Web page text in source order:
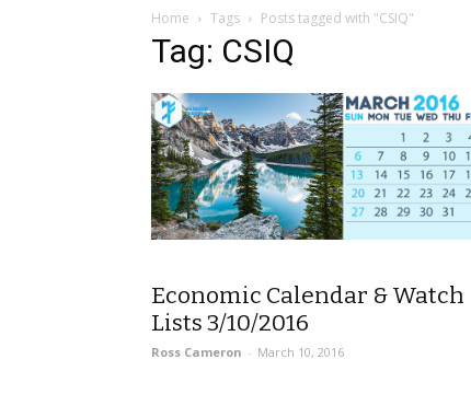
Home Tags Posts tagged with "CSIQ"
Tag: CSIQ
Economic Calendar & Watch
Lists 3/10/2016
Ross Cameron - March 10, 2016